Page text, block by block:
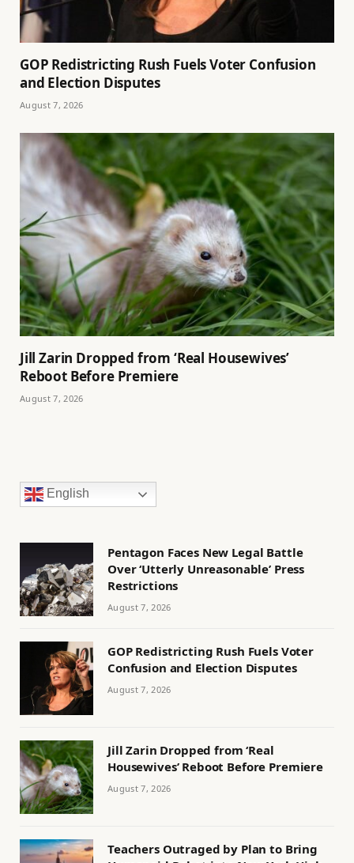
GOP Redistricting Rush Fuels Voter Confusion
and Election Disputes
August 7, 2026
Jill Zarin Dropped from ‘Real Housewives’
Reboot Before Premiere
August 7, 2026
English
Pentagon Faces New Legal Battle
Over ‘Utterly Unreasonable’ Press
Restrictions
August 7, 2026
GOP Redistricting Rush Fuels Voter
Confusion and Election Disputes
August 7, 2026
Jill Zarin Dropped from ‘Real
Housewives’ Reboot Before Premiere
August 7, 2026
Teachers Outraged by Plan to Bring